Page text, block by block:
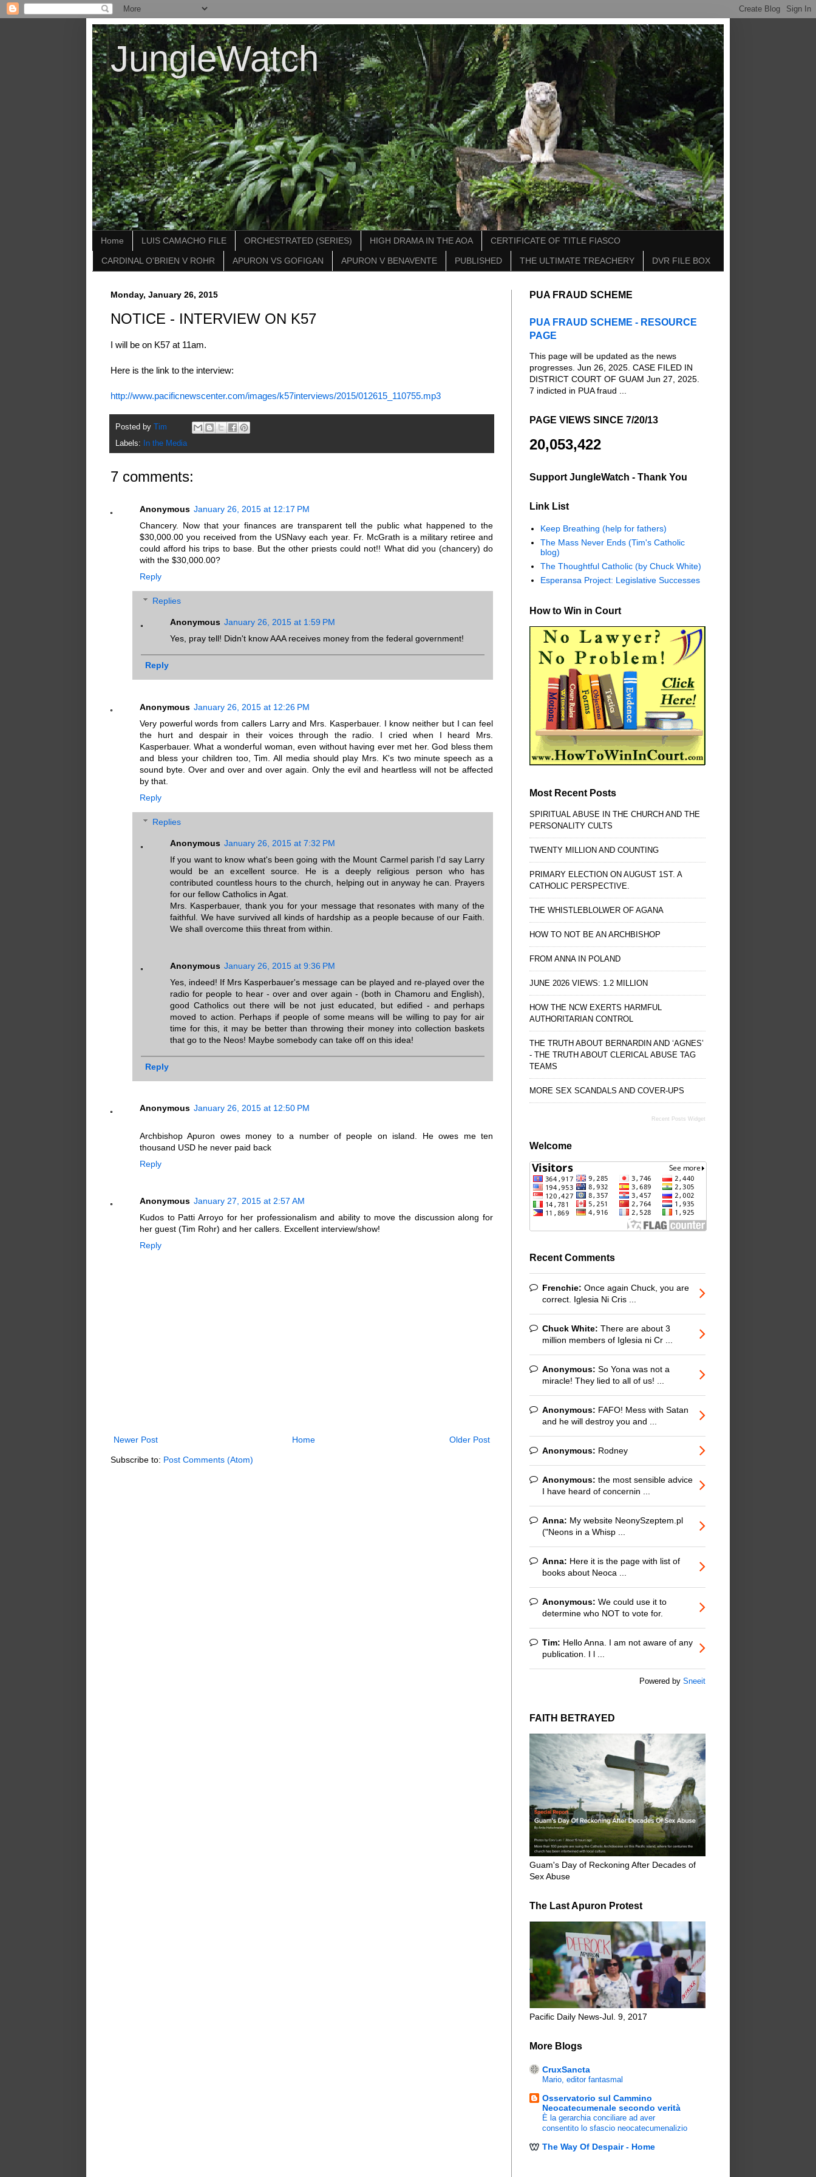
JungleWatch
Home LUIS CAMACHO FILE ORCHESTRATED (SERIES) HIGH DRAMA IN THE AOA CERTIFICATE OF TITLE FIASCO
CARDINAL O'BRIEN V ROHR APURON VS GOFIGAN APURON V BENAVENTE PUBLISHED THE ULTIMATE TREACHERY DVR FILE BOX
Monday, January 26, 2015
NOTICE - INTERVIEW ON K57
I will be on K57 at 11am.
Here is the link to the interview:
http://www.pacificnewscenter.com/images/k57interviews/2015/012615_110755.mp3
Posted by
Tim
Labels:
In the Media
7 comments:
Anonymous January 26, 2015 at 12:17 PM
Chancery. Now that your finances are transparent tell the public what happened to the
$30,000.00 you received from the USNavy each year. Fr. McGrath is a military retiree and
could afford his trips to base. But the other priests could not!! What did you (chancery) do
with the $30,000.00?
Reply
Replies
Anonymous January 26, 2015 at 1:59 PM
Yes, pray tell! Didn't know AAA receives money from the federal government!
Reply
Anonymous January 26, 2015 at 12:26 PM
Very powerful words from callers Larry and Mrs. Kasperbauer. I know neither but I can feel
the hurt and despair in their voices through the radio. I cried when I heard Mrs.
Kasperbauer. What a wonderful woman, even without having ever met her. God bless them
and bless your children too, Tim. All media should play Mrs. K's two minute speech as a
sound byte. Over and over and over again. Only the evil and heartless will not be affected
by that.
Reply
Replies
Anonymous January 26, 2015 at 7:32 PM
If you want to know what's been going with the Mount Carmel parish I'd say Larry
would be an excellent source. He is a deeply religious person who has
contributed countless hours to the church, helping out in anyway he can. Prayers
for our fellow Catholics in Agat.
Mrs. Kasperbauer, thank you for your message that resonates with many of the
faithful. We have survived all kinds of hardship as a people because of our Faith.
We shall overcome thiis threat from within.
Anonymous January 26, 2015 at 9:36 PM
Yes, indeed! If Mrs Kasperbauer's message can be played and re-played over the
radio for people to hear - over and over again - (both in Chamoru and English),
good Catholics out there will be not just educated, but edified - and perhaps
moved to action. Perhaps if people of some means will be willing to pay for air
time for this, it may be better than throwing their money into collection baskets
that go to the Neos! Maybe somebody can take off on this idea!
Reply
Anonymous January 26, 2015 at 12:50 PM
Archbishop Apuron owes money to a number of people on island. He owes me ten
thousand USD he never paid back
Reply
Anonymous January 27, 2015 at 2:57 AM
Kudos to Patti Arroyo for her professionalism and ability to move the discussion along for
her guest (Tim Rohr) and her callers. Excellent interview/show!
Reply
Newer Post Older Post
Home
Subscribe to: Post Comments (Atom)
PUA FRAUD SCHEME
PUA FRAUD SCHEME - RESOURCE
PAGE
This page will be updated as the news
progresses. Jun 26, 2025. CASE FILED IN
DISTRICT COURT OF GUAM Jun 27, 2025.
7 indicted in PUA fraud ...
PAGE VIEWS SINCE 7/20/13
20,053,422
Support JungleWatch - Thank You
Link List
Keep Breathing (help for fathers)
The Mass Never Ends (Tim's Catholic
blog)
The Thoughtful Catholic (by Chuck White)
Esperansa Project: Legislative Successes
How to Win in Court
Most Recent Posts
SPIRITUAL ABUSE IN THE CHURCH AND THE
PERSONALITY CULTS
TWENTY MILLION AND COUNTING
PRIMARY ELECTION ON AUGUST 1ST. A
CATHOLIC PERSPECTIVE.
THE WHISTLEBLOLWER OF AGANA
HOW TO NOT BE AN ARCHBISHOP
FROM ANNA IN POLAND
JUNE 2026 VIEWS: 1.2 MILLION
HOW THE NCW EXERTS HARMFUL
AUTHORITARIAN CONTROL
THE TRUTH ABOUT BERNARDIN AND ‘AGNES’
- THE TRUTH ABOUT CLERICAL ABUSE TAG
TEAMS
MORE SEX SCANDALS AND COVER-UPS
Recent Posts Widget
Welcome
Recent Comments
Frenchie: Once again Chuck, you are
correct. Iglesia Ni Cris ...
Chuck White: There are about 3
million members of Iglesia ni Cr ...
Anonymous: So Yona was not a
miracle! They lied to all of us! ...
Anonymous: FAFO! Mess with Satan
and he will destroy you and ...
Anonymous: Rodney
Anonymous: the most sensible advice
I have heard of concernin ...
Anna: My website NeonySzeptem.pl
("Neons in a Whisp ...
Anna: Here it is the page with list of
books about Neoca ...
Anonymous: We could use it to
determine who NOT to vote for.
Tim: Hello Anna. I am not aware of any
publication. I l ...
Powered by Sneeit
FAITH BETRAYED
Guam's Day of Reckoning After Decades of
Sex Abuse
The Last Apuron Protest
Pacific Daily News-Jul. 9, 2017
More Blogs
CruxSancta
Mario, editor fantasmal
Osservatorio sul Cammino
Neocatecumenale secondo verità
È la gerarchia conciliare ad aver
consentito lo sfascio neocatecumenalizio
The Way Of Despair - Home